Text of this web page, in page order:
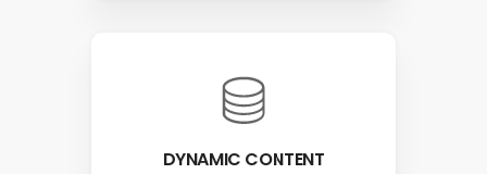
DYNAMIC CONTENT